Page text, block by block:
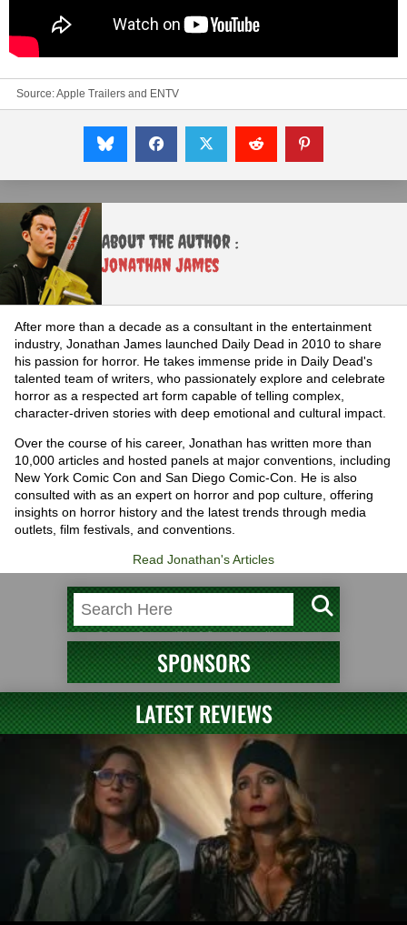
Source:Apple Trailers and ENTV
About the Author :
Jonathan James
After more than a decade as a consultant in the entertainment
industry, Jonathan James launched Daily Dead in 2010 to share
his passion for horror. He takes immense pride in Daily Dead's
talented team of writers, who passionately explore and celebrate
horror as a respected art form capable of telling complex,
character-driven stories with deep emotional and cultural impact.
Over the course of his career, Jonathan has written more than
10,000 articles and hosted panels at major conventions, including
New York Comic Con and San Diego Comic-Con. He is also
consulted with as an expert on horror and pop culture, offering
insights on horror history and the latest trends through media
outlets, film festivals, and conventions.
Read Jonathan's Articles
SPONSORS
LATEST REVIEWS